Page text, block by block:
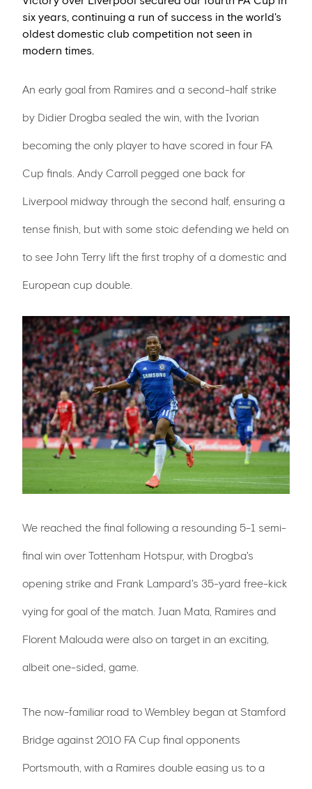
six years, continuing a run of success in the world's
oldest domestic club competition not seen in
modern times.
An early goal from Ramires and a second-half strike
by Didier Drogba sealed the win, with the Ivorian
becoming the only player to have scored in four FA
Cup finals. Andy Carroll pegged one back for
Liverpool midway through the second half, ensuring a
tense finish, but with some stoic defending we held on
to see John Terry lift the first trophy of a domestic and
European cup double.
We reached the final following a resounding 5-1 semi-
final win over Tottenham Hotspur, with Drogba's
opening strike and Frank Lampard's 35-yard free-kick
vying for goal of the match. Juan Mata, Ramires and
Florent Malouda were also on target in an exciting,
albeit one-sided, game.
The now-familiar road to Wembley began at Stamford
Bridge against 2010 FA Cup final opponents
Portsmouth, with a Ramires double easing us to a